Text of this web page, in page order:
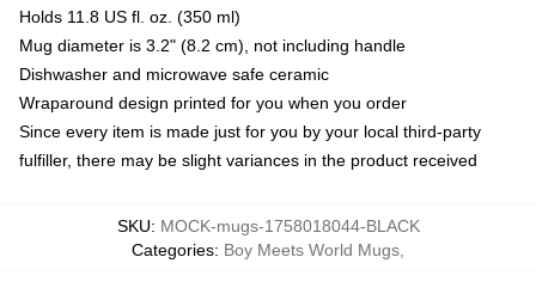
Holds 11.8 US fl. oz. (350 ml)
Mug diameter is 3.2" (8.2 cm), not including handle
Dishwasher and microwave safe ceramic
Wraparound design printed for you when you order
Since every item is made just for you by your local third-party
fulfiller, there may be slight variances in the product received
SKU: MOCK-mugs-1758018044-BLACK
Categories: Boy Meets World Mugs